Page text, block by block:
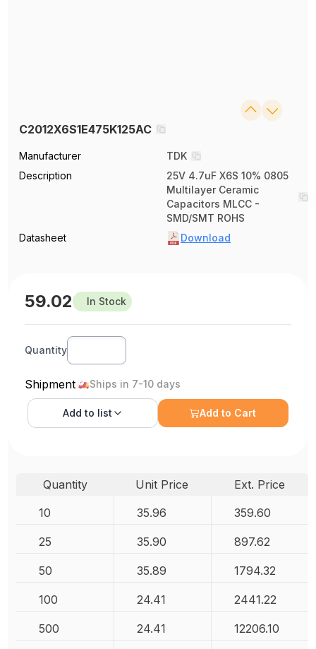
C2012X6S1E475K125AC
Manufacturer
TDK
Description
25V 4.7uF X6S 10% 0805
Multilayer Ceramic
Capacitors MLCC -
SMD/SMT ROHS
Datasheet
Download
59.02 In Stock
Quantity
Shipment Ships in 7-10 days
Add to list Add to Cart
Quantity Unit Price
Ext. Price
10
35.96 359.60
25 35.90 897.62
50 35.89 1794.32
100 24.41 2441.22
500 24.41 12206.10